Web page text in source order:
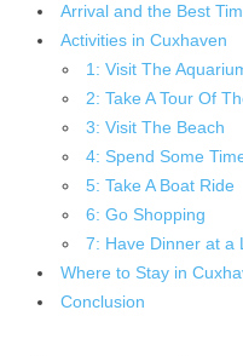
Arrival and the Best
Activities in Cuxhaven
1: Visit The
2: Take A Tour Of
3: Visit The Beach
4: Spend Some
5: Take A Boat Ride
6: Go Shopping
7: Have Dinner at a
Where to Stay in
Conclusion